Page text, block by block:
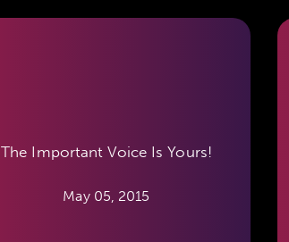
The Important Voice Is Yours!
May 05, 2015